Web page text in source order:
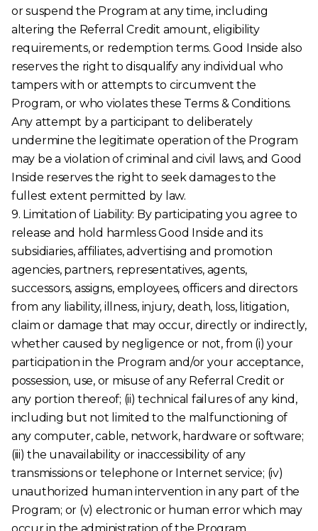
or suspend the Program at any time, including
altering the Referral Credit amount, eligibility
requirements, or redemption terms. Good Inside also
reserves the right to disqualify any individual who
tampers with or attempts to circumvent the
Program, or who violates these Terms & Conditions.
Any attempt by a participant to deliberately
undermine the legitimate operation of the Program
may be a violation of criminal and civil laws, and Good
Inside reserves the right to seek damages to the
fullest extent permitted by law.
9. Limitation of Liability: By participating you agree to
release and hold harmless Good Inside and its
subsidiaries, affiliates, advertising and promotion
agencies, partners, representatives, agents,
successors, assigns, employees, officers and directors
from any liability, illness, injury, death, loss, litigation,
claim or damage that may occur, directly or indirectly,
whether caused by negligence or not, from (i) your
participation in the Program and/or your acceptance,
possession, use, or misuse of any Referral Credit or
any portion thereof; (ii) technical failures of any kind,
including but not limited to the malfunctioning of
any computer, cable, network, hardware or software;
(iii) the unavailability or inaccessibility of any
transmissions or telephone or Internet service; (iv)
unauthorized human intervention in any part of the
Program; or (v) electronic or human error which may